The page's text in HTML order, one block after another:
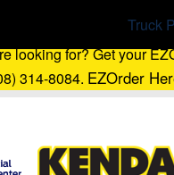
looking for? Get your
314-8084. EZOrder
Truck